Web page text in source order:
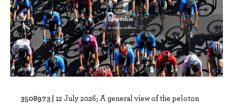
3508973 | 12 July 2026; A general view of the peloton